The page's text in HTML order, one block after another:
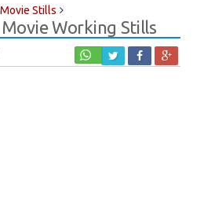
Movie Stills
Working Stills